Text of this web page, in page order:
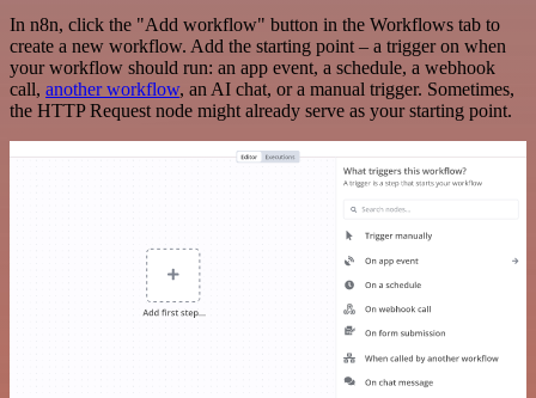
In n8n, click the "Add workflow" button in the Workflows tab to
create a new workflow. Add the starting point – a trigger on when
your workflow should run: an app event, a schedule, a webhook
call, another workflow, an AI chat, or a manual trigger. Sometimes,
the HTTP Request node might already serve as your starting point.